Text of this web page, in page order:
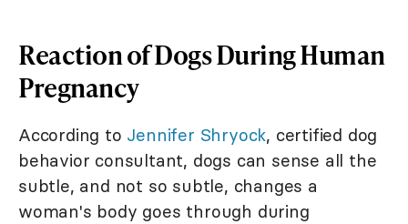
Reaction of Dogs During Human
Pregnancy
According to Jennifer Shryock, certified dog
behavior consultant, dogs can sense all the
subtle, and not so subtle, changes a
woman's body goes through during